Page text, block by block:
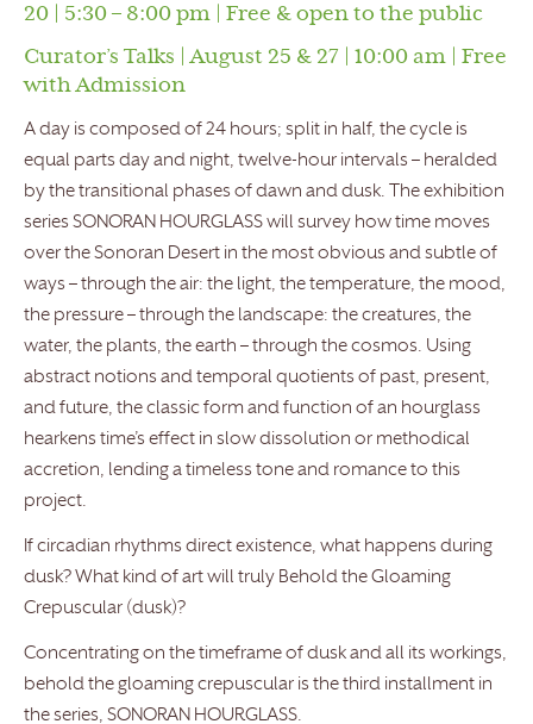
20 | 5:30 – 8:00 pm | Free & open to the public
Curator’s Talks | August 25 & 27 | 10:00 am | Free
with Admission
A day is composed of 24 hours; split in half, the cycle is
equal parts day and night, twelve-hour intervals – heralded
by the transitional phases of dawn and dusk. The exhibition
series SONORAN HOURGLASS will survey how time moves
over the Sonoran Desert in the most obvious and subtle of
ways – through the air: the light, the temperature, the mood,
the pressure – through the landscape: the creatures, the
water, the plants, the earth – through the cosmos. Using
abstract notions and temporal quotients of past, present,
and future, the classic form and function of an hourglass
hearkens time’s effect in slow dissolution or methodical
accretion, lending a timeless tone and romance to this
project.
If circadian rhythms direct existence, what happens during
dusk? What kind of art will truly Behold the Gloaming
Crepuscular (dusk)?
Concentrating on the timeframe of dusk and all its workings,
behold the gloaming crepuscular is the third installment in
the series, SONORAN HOURGLASS.